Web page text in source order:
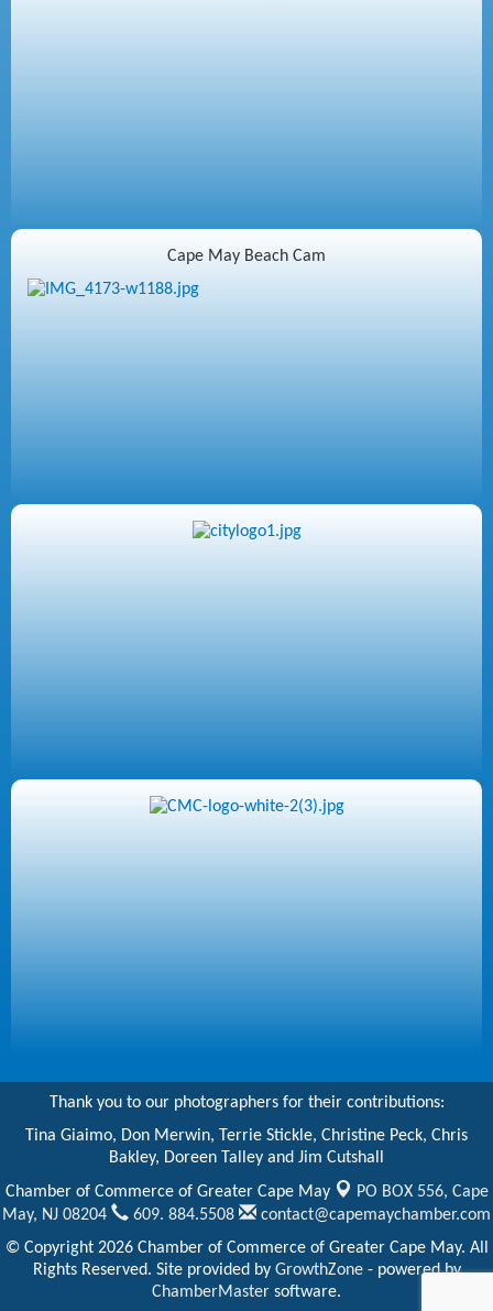
Cape May Beach Cam
Thank you to our photographers for their contributions:
Tina Giaimo, Don Merwin, Terrie Stickle, Christine Peck, Chris
Bakley, Doreen Talley and Jim Cutshall
Chamber of Commerce of Greater Cape May
PO BOX 556, Cape
May, NJ 08204
609. 884.5508
contact@capemaychamber.com
© Copyright 2026 Chamber of Commerce of Greater Cape May. All
Rights Reserved. Site provided by GrowthZone- powered by
ChamberMaster software.